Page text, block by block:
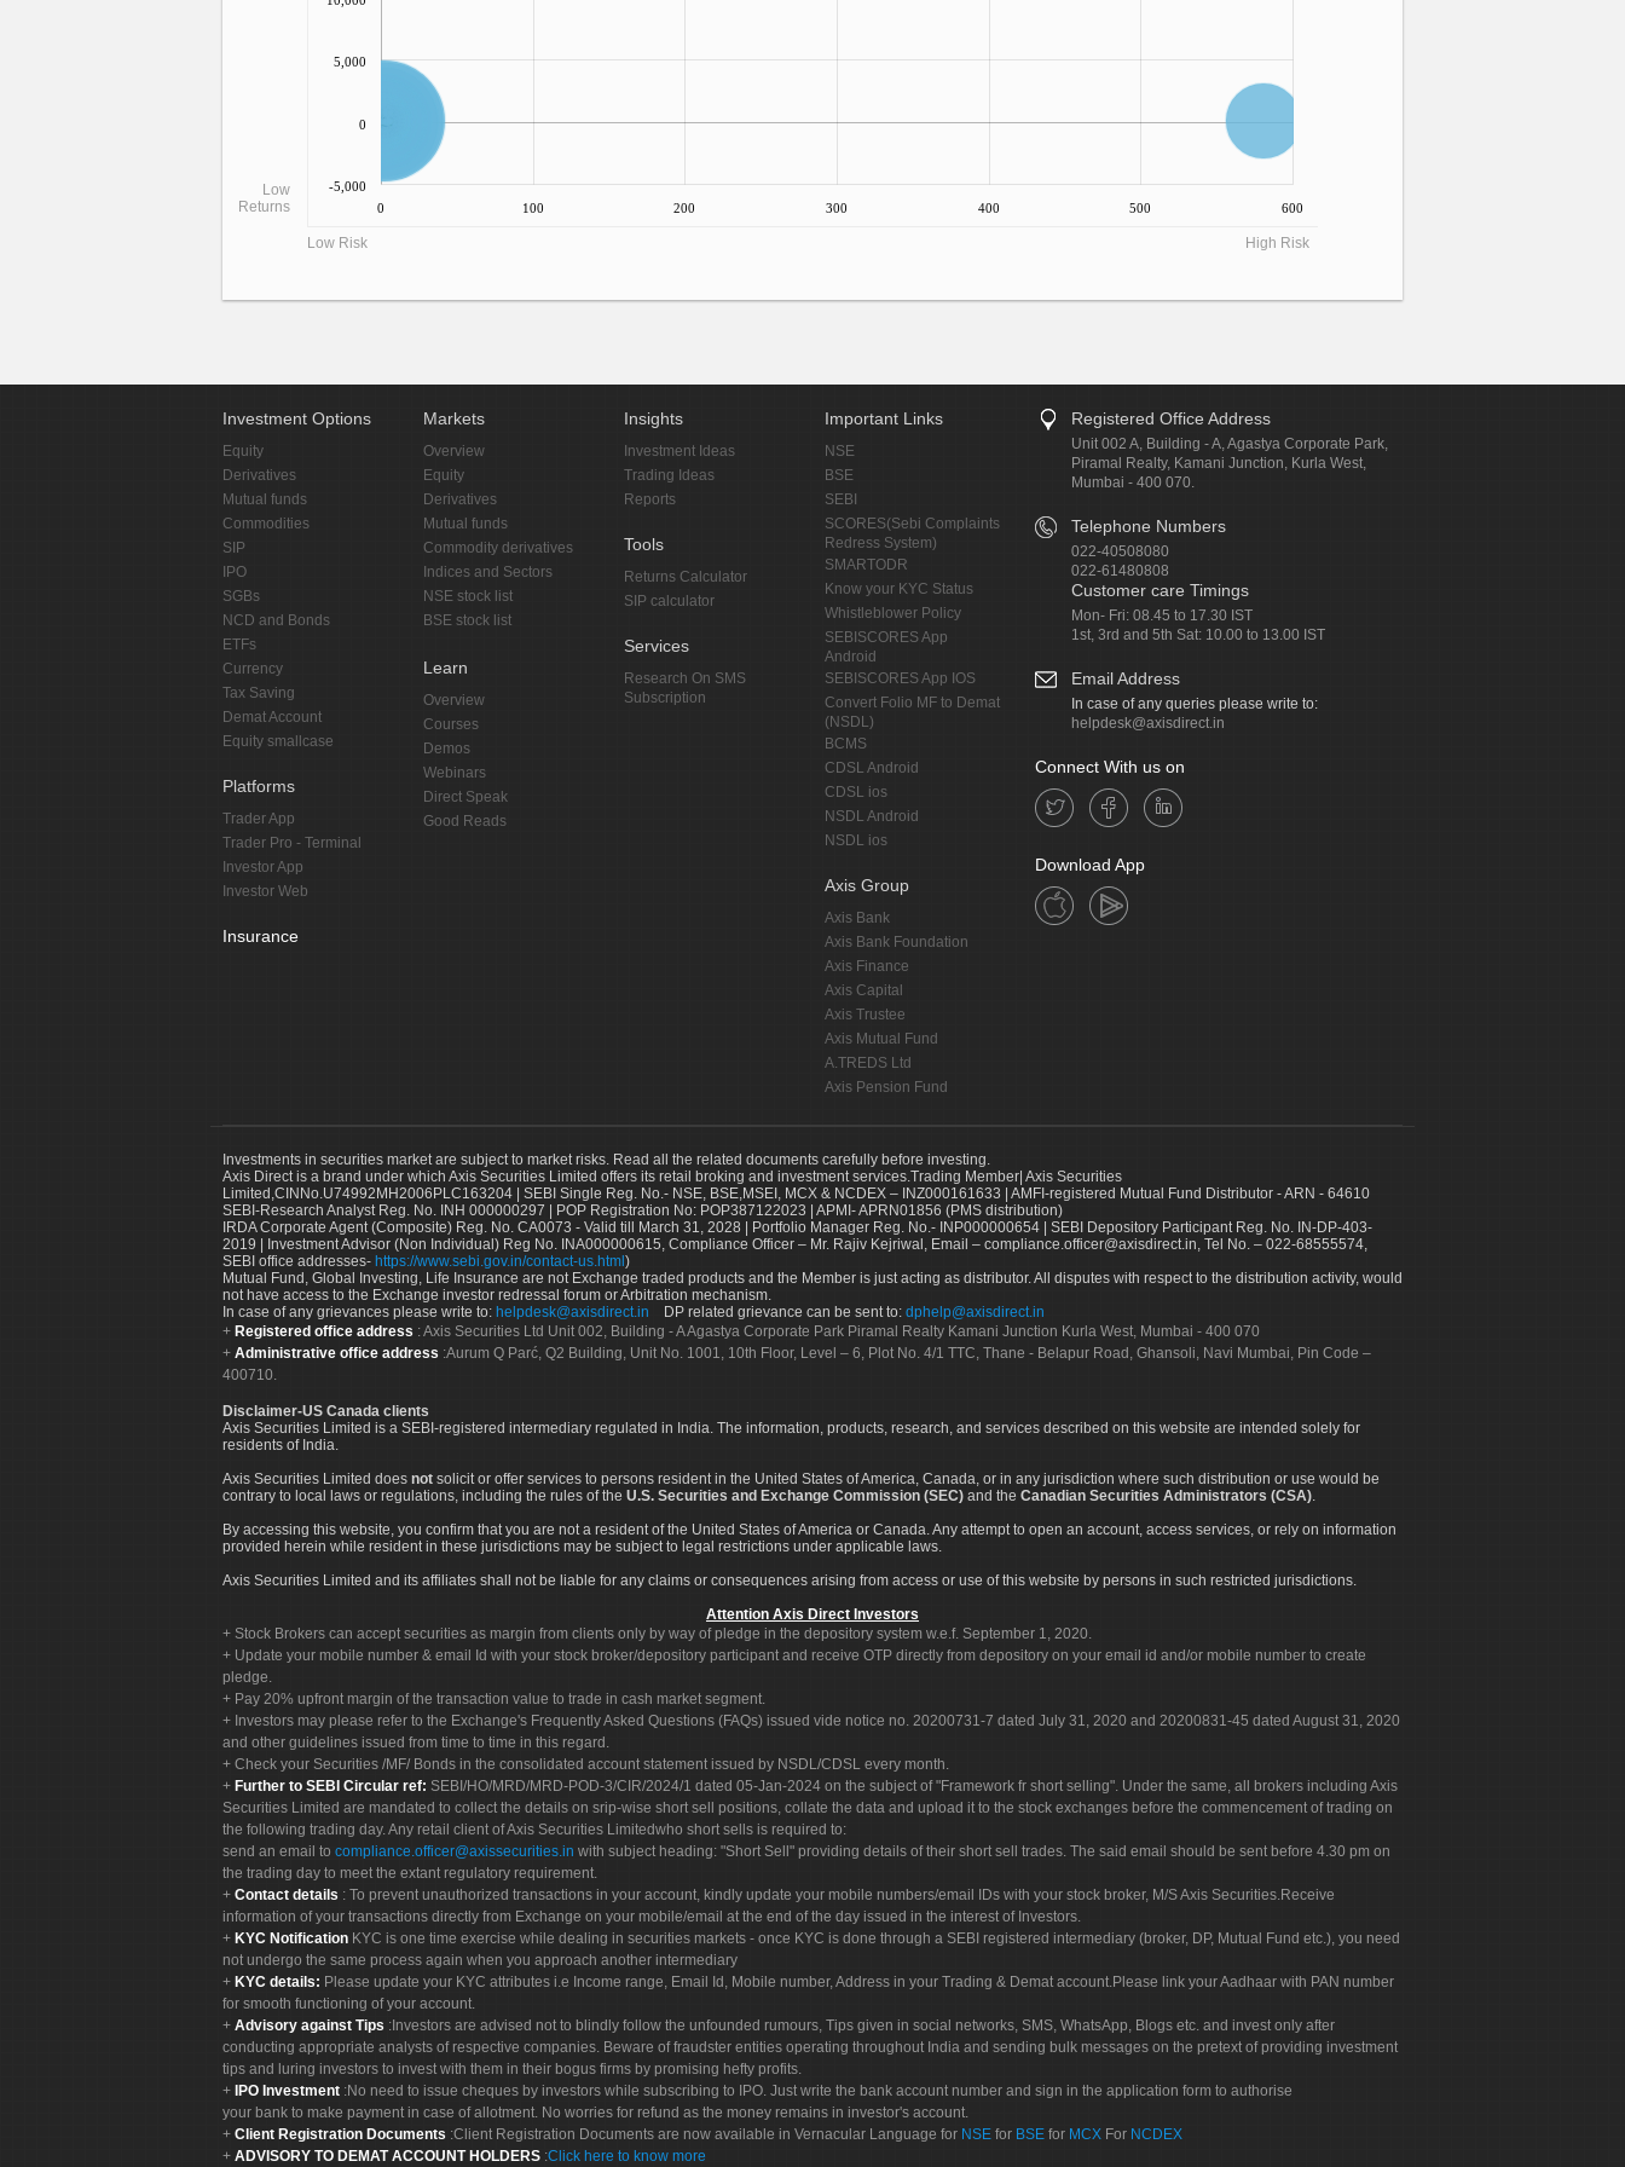
0 100 200 300 400 500 600
-5,000
0
5,000
Low
Returns
Low Risk High Risk
Investment Options
Equity
Derivatives
Mutual funds
Commodities
SIP
IPO
SGBs
NCD and Bonds
ETFs
Currency
Tax Saving
Demat Account
Equity smallcase
Platforms
Trader App
Trader Pro - Terminal
Investor App
Investor Web
Insurance
Markets
Overview
Equity
Derivatives
Mutual funds
Commodity derivatives
Indices and Sectors
NSE stock list
BSE stock list
Learn
Overview
Courses
Demos
Webinars
Direct Speak
Good Reads
Insights
Investment Ideas
Trading Ideas
Reports
Tools
Returns Calculator
SIP calculator
Services
Research On SMS
Subscription
Important Links
NSE
BSE
SEBI
SCORES(Sebi Complaints
Redress System)
SMARTODR
Know your KYC Status
Whistleblower Policy
SEBISCORES App
Android
SEBISCORES App IOS
Convert Folio MF to Demat
(NSDL)
BCMS
CDSL Android
CDSL ios
NSDL Android
NSDL ios
Axis Group
Axis Bank
Axis Bank Foundation
Axis Finance
Axis Capital
Axis Trustee
Axis Mutual Fund
A.TREDS Ltd
Axis Pension Fund
Registered Office Address
Unit 002 A, Building - A, Agastya Corporate Park,
Piramal Realty, Kamani Junction, Kurla West,
Mumbai - 400 070.
Telephone Numbers
022-40508080
022-61480808
Customer care Timings
Mon- Fri: 08.45 to 17.30 IST
1st, 3rd and 5th Sat: 10.00 to 13.00 IST
Email Address
In case of any queries please write to:
helpdesk@axisdirect.in
Connect With us on
Download App
Investments in securities market are subject to market risks. Read all the related documents carefully before investing.
Axis Direct is a brand under which Axis Securities Limited offers its retail broking and investment services.Trading Member| Axis Securities
Limited,CINNo.U74992MH2006PLC163204 | SEBI Single Reg. No.- NSE, BSE,MSEI, MCX & NCDEX – INZ000161633 | AMFI-registered Mutual Fund Distributor - ARN - 64610
SEBI-Research Analyst Reg. No. INH 000000297 | POP Registration No: POP387122023 | APMI- APRN01856 (PMS distribution)
IRDA Corporate Agent (Composite) Reg. No. CA0073 - Valid till March 31, 2028 | Portfolio Manager Reg. No.- INP000000654 | SEBI Depository Participant Reg. No. IN-DP-403-
2019 | Investment Advisor (Non Individual) Reg No. INA000000615, Compliance Officer – Mr. Rajiv Kejriwal, Email – compliance.officer@axisdirect.in, Tel No. – 022-68555574,
SEBI office addresses- https://www.sebi.gov.in/contact-us.html )
Mutual Fund, Global Investing, Life Insurance are not Exchange traded products and the Member is just acting as distributor. All disputes with respect to the distribution activity, would
not have access to the Exchange investor redressal forum or Arbitration mechanism.
In case of any grievances please write to: helpdesk@axisdirect.in DP related grievance can be sent to: dphelp@axisdirect.in
Registered office address : Axis Securities Ltd Unit 002, Building - A Agastya Corporate Park Piramal Realty Kamani Junction Kurla West, Mumbai - 400 070
Administrative office address :Aurum Q Parć, Q2 Building, Unit No. 1001, 10th Floor, Level – 6, Plot No. 4/1 TTC, Thane - Belapur Road, Ghansoli, Navi Mumbai, Pin Code –
400710.
Disclaimer-US Canada clients
Axis Securities Limited is a SEBI-registered intermediary regulated in India. The information, products, research, and services described on this website are intended solely for
residents of India.
Axis Securities Limited does not solicit or offer services to persons resident in the United States of America, Canada, or in any jurisdiction where such distribution or use would be
contrary to local laws or regulations, including the rules of the U.S. Securities and Exchange Commission (SEC) and the Canadian Securities Administrators (CSA).
By accessing this website, you confirm that you are not a resident of the United States of America or Canada. Any attempt to open an account, access services, or rely on information
provided herein while resident in these jurisdictions may be subject to legal restrictions under applicable laws.
Axis Securities Limited and its affiliates shall not be liable for any claims or consequences arising from access or use of this website by persons in such restricted jurisdictions.
Attention Axis Direct Investors
Stock Brokers can accept securities as margin from clients only by way of pledge in the depository system w.e.f. September 1, 2020.
Update your mobile number & email Id with your stock broker/depository participant and receive OTP directly from depository on your email id and/or mobile number to create
pledge.
Pay 20% upfront margin of the transaction value to trade in cash market segment.
Investors may please refer to the Exchange's Frequently Asked Questions (FAQs) issued vide notice no. 20200731-7 dated July 31, 2020 and 20200831-45 dated August 31, 2020
and other guidelines issued from time to time in this regard.
Check your Securities /MF/ Bonds in the consolidated account statement issued by NSDL/CDSL every month.
Further to SEBI Circular ref: SEBI/HO/MRD/MRD-POD-3/CIR/2024/1 dated 05-Jan-2024 on the subject of "Framework fr short selling". Under the same, all brokers including Axis
Securities Limited are mandated to collect the details on srip-wise short sell positions, collate the data and upload it to the stock exchanges before the commencement of trading on
the following trading day. Any retail client of Axis Securities Limitedwho short sells is required to:
send an email to compliance.officer@axissecurities.in with subject heading: "Short Sell" providing details of their short sell trades. The said email should be sent before 4.30 pm on
the trading day to meet the extant regulatory requirement.
Contact details : To prevent unauthorized transactions in your account, kindly update your mobile numbers/email IDs with your stock broker, M/S Axis Securities.Receive
information of your transactions directly from Exchange on your mobile/email at the end of the day issued in the interest of Investors.
KYC Notification KYC is one time exercise while dealing in securities markets - once KYC is done through a SEBI registered intermediary (broker, DP, Mutual Fund etc.), you need
not undergo the same process again when you approach another intermediary
KYC details: Please update your KYC attributes i.e Income range, Email Id, Mobile number, Address in your Trading & Demat account.Please link your Aadhaar with PAN number
for smooth functioning of your account.
Advisory against Tips :Investors are advised not to blindly follow the unfounded rumours, Tips given in social networks, SMS, WhatsApp, Blogs etc. and invest only after
conducting appropriate analysts of respective companies. Beware of fraudster entities operating throughout India and sending bulk messages on the pretext of providing investment
tips and luring investors to invest with them in their bogus firms by promising hefty profits.
IPO Investment :No need to issue cheques by investors while subscribing to IPO. Just write the bank account number and sign in the application form to authorise
your bank to make payment in case of allotment. No worries for refund as the money remains in investor's account.
Client Registration Documents :Client Registration Documents are now available in Vernacular Language for NSE for BSE for MCX For NCDEX
ADVISORY TO DEMAT ACCOUNT HOLDERS :Click here to know more